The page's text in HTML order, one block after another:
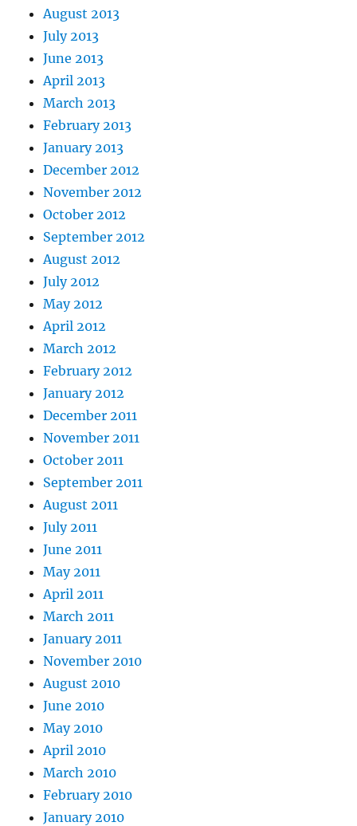
August 2013
July 2013
June 2013
April 2013
March 2013
February 2013
January 2013
December 2012
November 2012
October 2012
September 2012
August 2012
July 2012
May 2012
April 2012
March 2012
February 2012
January 2012
December 2011
November 2011
October 2011
September 2011
August 2011
July 2011
June 2011
May 2011
April 2011
March 2011
January 2011
November 2010
August 2010
June 2010
May 2010
April 2010
March 2010
February 2010
January 2010